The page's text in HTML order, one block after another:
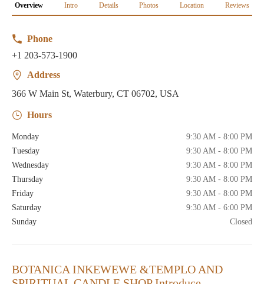
Overview Intro Details Photos Location Reviews
Phone
+1 203-573-1900
Address
366 W Main St, Waterbury, CT 06702, USA
Hours
Monday
9:30 AM - 8:00 PM
Tuesday
9:30 AM - 8:00 PM
Wednesday
9:30 AM - 8:00 PM
Thursday
9:30 AM - 8:00 PM
Friday
9:30 AM - 8:00 PM
Saturday
9:30 AM - 6:00 PM
Sunday
Closed
BOTANICA INKEWEWE &TEMPLO AND